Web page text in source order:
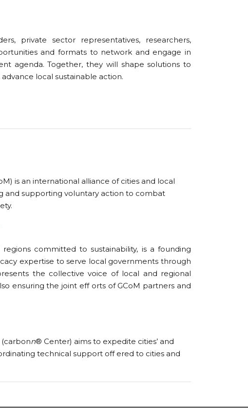
private sector representatives, researchers,
and formats to network and engage in
agenda. Together, they will shape solutions to
local sustainable action.
is an international alliance of cities and local
and supporting voluntary action to combat
committed to sustainability, is a founding
expertise to serve local governments through
the collective voice of local and regional
ensuring the joint eff orts of GCoM partners and
n® Center) aims to expedite cities’ and
technical support off ered to cities and